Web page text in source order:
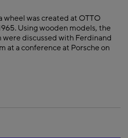
wheel was created at OTTO
Using wooden models, the
discussed with Ferdinand
at a conference at Porsche on